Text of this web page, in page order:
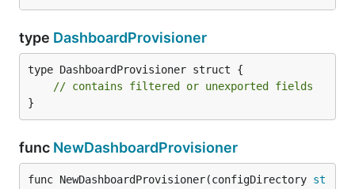
type DashboardProvisioner
type DashboardProvisioner struct {
// contains filtered or unexported fields
}
func NewDashboardProvisioner
func NewDashboardProvisioner(configDirectory st